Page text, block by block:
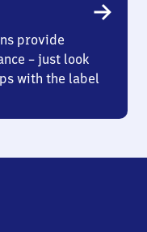
provide
– just look
with the label